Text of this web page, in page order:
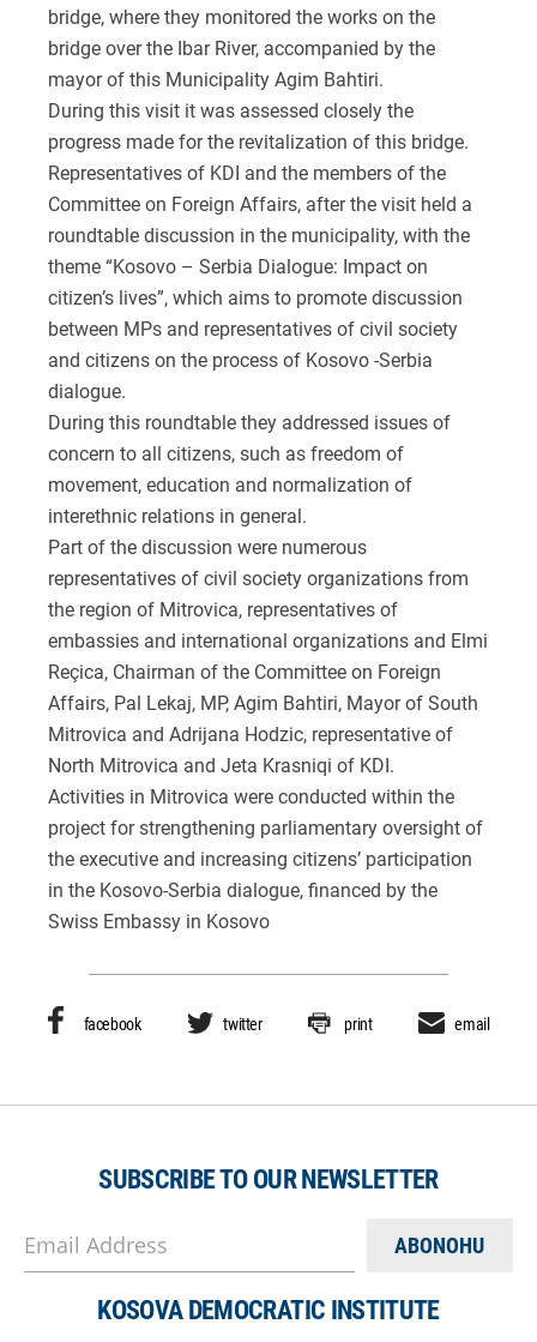
bridge, where they monitored the works on the
bridge over the Ibar River, accompanied by the
mayor of this Municipality Agim Bahtiri.
During this visit it was assessed closely the
progress made for the revitalization of this bridge.
Representatives of KDI and the members of the
Committee on Foreign Affairs, after the visit held a
roundtable discussion in the municipality, with the
theme “Kosovo – Serbia Dialogue: Impact on
citizen’s lives”, which aims to promote discussion
between MPs and representatives of civil society
and citizens on the process of Kosovo -Serbia
dialogue.
During this roundtable they addressed issues of
concern to all citizens, such as freedom of
movement, education and normalization of
interethnic relations in general.
Part of the discussion were numerous
representatives of civil society organizations from
the region of Mitrovica, representatives of
embassies and international organizations and Elmi
Reçica, Chairman of the Committee on Foreign
Affairs, Pal Lekaj, MP, Agim Bahtiri, Mayor of South
Mitrovica and Adrijana Hodzic, representative of
North Mitrovica and Jeta Krasniqi of KDI.
Activities in Mitrovica were conducted within the
project for strengthening parliamentary oversight of
the executive and increasing citizens’ participation
in the Kosovo-Serbia dialogue, financed by the
Swiss Embassy in Kosovo
facebook twitter print email
SUBSCRIBE TO OUR NEWSLETTER
Email Address
KOSOVA DEMOCRATIC INSTITUTE